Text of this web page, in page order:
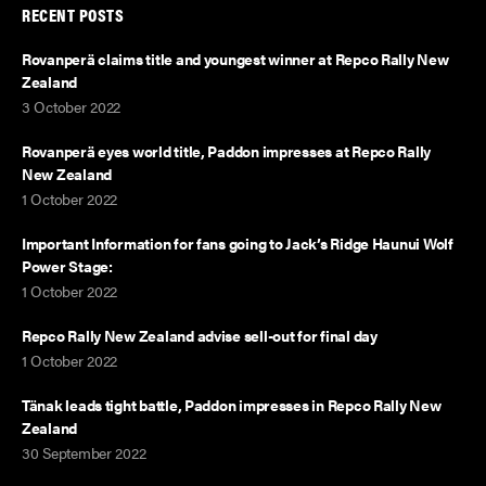
RECENT POSTS
Rovanperä claims title and youngest winner at Repco Rally New
Zealand
3 October 2022
Rovanperä eyes world title, Paddon impresses at Repco Rally
New Zealand
1 October 2022
Important Information for fans going to Jack’s Ridge Haunui Wolf
Power Stage:
1 October 2022
Repco Rally New Zealand advise sell-out for final day
1 October 2022
Tänak leads tight battle, Paddon impresses in Repco Rally New
Zealand
30 September 2022